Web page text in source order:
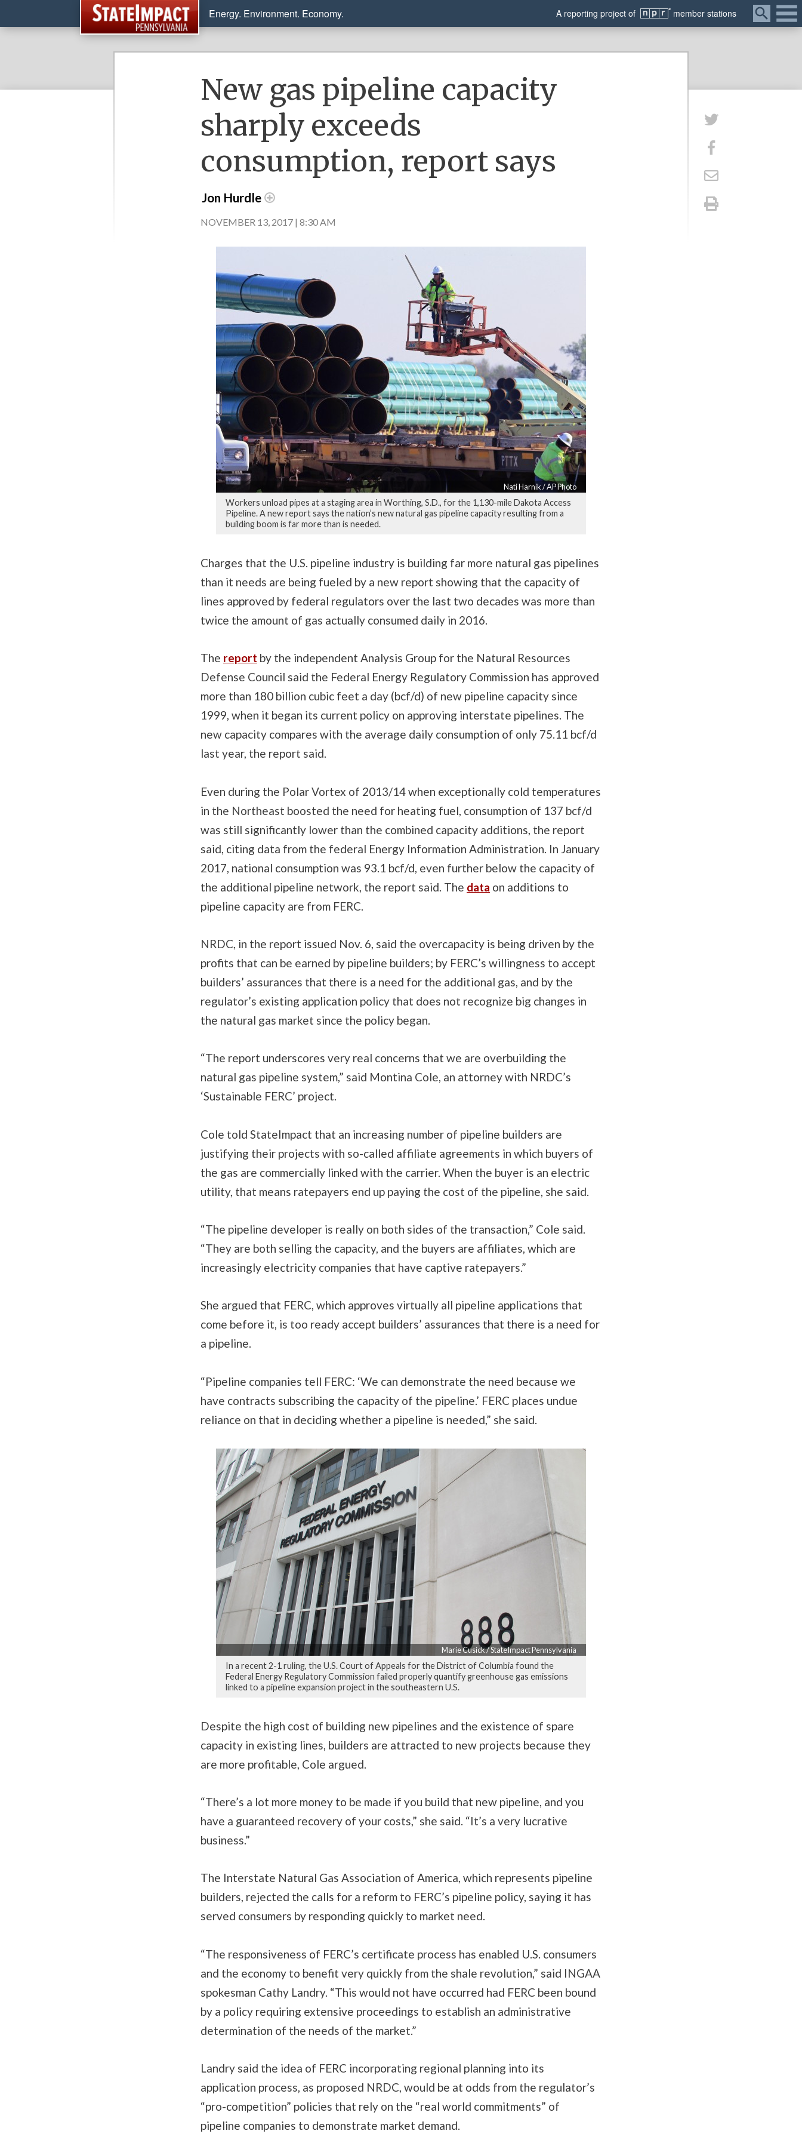
Menu
Energy. Environment. Economy. A reporting project of member stations
New gas pipeline capacity
sharply exceeds
consumption, report says
Jon Hurdle
NOVEMBER 13, 2017 | 8:30 AM
Nati Harnik / AP Photo
Workers unload pipes at a staging area in Worthing, S.D., for the 1,130-mile Dakota Access
Pipeline. A new report says the nation’s new natural gas pipeline capacity resulting from a
building boom is far more than is needed.
Charges that the U.S. pipeline industry is building far more natural gas pipelines
than it needs are being fueled by a new report showing that the capacity of
lines approved by federal regulators over the last two decades was more than
twice the amount of gas actually consumed daily in 2016.
The report by the independent Analysis Group for the Natural Resources
Defense Council said the Federal Energy Regulatory Commission has approved
more than 180 billion cubic feet a day (bcf/d) of new pipeline capacity since
1999, when it began its current policy on approving interstate pipelines. The
new capacity compares with the average daily consumption of only 75.11 bcf/d
last year, the report said.
Even during the Polar Vortex of 2013/14 when exceptionally cold temperatures
in the Northeast boosted the need for heating fuel, consumption of 137 bcf/d
was still significantly lower than the combined capacity additions, the report
said, citing data from the federal Energy Information Administration. In January
2017, national consumption was 93.1 bcf/d, even further below the capacity of
the additional pipeline network, the report said. The data on additions to
pipeline capacity are from FERC.
NRDC, in the report issued Nov. 6, said the overcapacity is being driven by the
profits that can be earned by pipeline builders; by FERC’s willingness to accept
builders’ assurances that there is a need for the additional gas, and by the
regulator’s existing application policy that does not recognize big changes in
the natural gas market since the policy began.
“The report underscores very real concerns that we are overbuilding the
natural gas pipeline system,” said Montina Cole, an attorney with NRDC’s
‘Sustainable FERC’ project.
Cole told StateImpact that an increasing number of pipeline builders are
justifying their projects with so-called affiliate agreements in which buyers of
the gas are commercially linked with the carrier. When the buyer is an electric
utility, that means ratepayers end up paying the cost of the pipeline, she said.
“The pipeline developer is really on both sides of the transaction,” Cole said.
“They are both selling the capacity, and the buyers are affiliates, which are
increasingly electricity companies that have captive ratepayers.”
She argued that FERC, which approves virtually all pipeline applications that
come before it, is too ready accept builders’ assurances that there is a need for
a pipeline.
“Pipeline companies tell FERC: ‘We can demonstrate the need because we
have contracts subscribing the capacity of the pipeline.’ FERC places undue
reliance on that in deciding whether a pipeline is needed,” she said.
Marie Cusick / StateImpact Pennsylvania
In a recent 2-1 ruling, the U.S. Court of Appeals for the District of Columbia found the
Federal Energy Regulatory Commission failed properly quantify greenhouse gas emissions
linked to a pipeline expansion project in the southeastern U.S.
Despite the high cost of building new pipelines and the existence of spare
capacity in existing lines, builders are attracted to new projects because they
are more profitable, Cole argued.
“There’s a lot more money to be made if you build that new pipeline, and you
have a guaranteed recovery of your costs,” she said. “It’s a very lucrative
business.”
The Interstate Natural Gas Association of America, which represents pipeline
builders, rejected the calls for a reform to FERC’s pipeline policy, saying it has
served consumers by responding quickly to market need.
“The responsiveness of FERC’s certificate process has enabled U.S. consumers
and the economy to benefit very quickly from the shale revolution,” said INGAA
spokesman Cathy Landry. “This would not have occurred had FERC been bound
by a policy requiring extensive proceedings to establish an administrative
determination of the needs of the market.”
Landry said the idea of FERC incorporating regional planning into its
application process, as proposed NRDC, would be at odds from the regulator’s
“pro-competition” policies that rely on the “real world commitments” of
pipeline companies to demonstrate market demand.